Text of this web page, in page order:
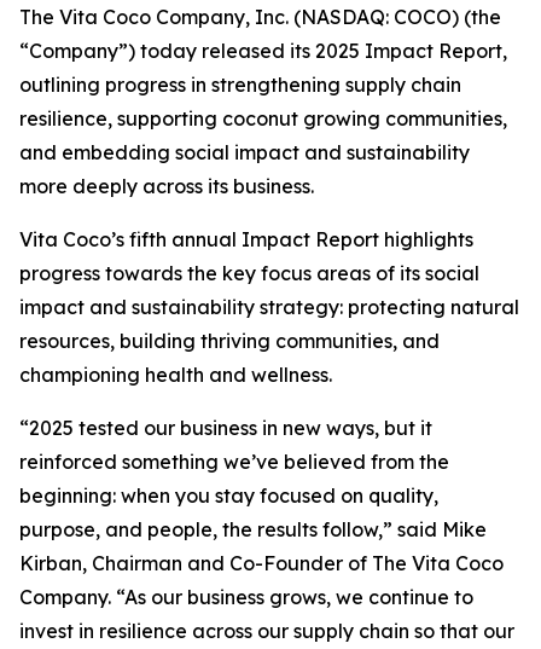
The Vita Coco Company, Inc. (NASDAQ: COCO) (the
“Company”) today released its 2025 Impact Report,
outlining progress in strengthening supply chain
resilience, supporting coconut growing communities,
and embedding social impact and sustainability
more deeply across its business.
Vita Coco’s fifth annual Impact Report highlights
progress towards the key focus areas of its social
impact and sustainability strategy: protecting natural
resources, building thriving communities, and
championing health and wellness.
“2025 tested our business in new ways, but it
reinforced something we’ve believed from the
beginning: when you stay focused on quality,
purpose, and people, the results follow,” said Mike
Kirban, Chairman and Co-Founder of The Vita Coco
Company. “As our business grows, we continue to
invest in resilience across our supply chain so that our